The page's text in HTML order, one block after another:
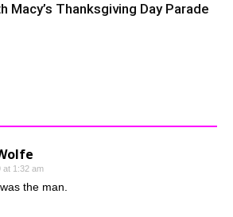
Macy’s Thanksgiving Day Parade
at 1:32 am
the man.